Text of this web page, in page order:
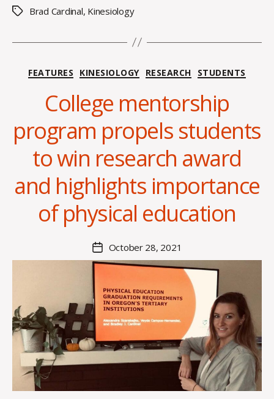
TagsBrad Cardinal, Kinesiology
Categories
FEATURES KINESIOLOGY RESEARCH STUDENTS
College mentorship
program propels students
to win research award
and highlights importance
of physical education
author
B
A
e
i
r
o
s
d
a
e
Post
date
October 28, 2021